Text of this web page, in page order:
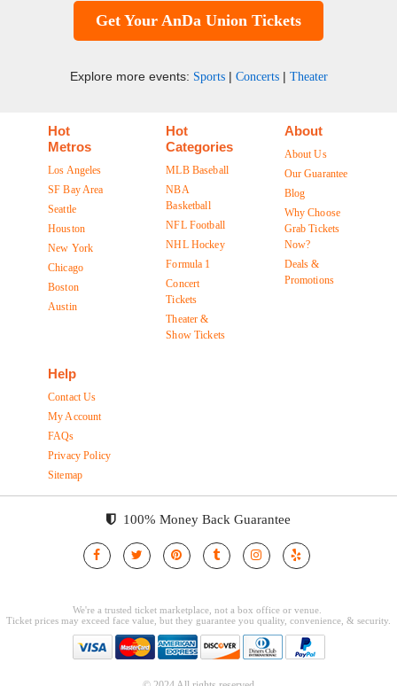
Get Your AnDa Union Tickets
Explore more events: Sports| Concerts| Theater
Hot
Metros
Los Angeles
SF Bay Area
Seattle
Houston
New York
Chicago
Boston
Austin
Hot
Categories
MLB Baseball
NBA
Basketball
NFL Football
NHL Hockey
Formula 1
Concert
Tickets
Theater &
Show Tickets
About
About Us
Our Guarantee
Blog
Why Choose
Grab Tickets
Now?
Deals &
Promotions
Help
Contact Us
My Account
FAQs
Privacy Policy
Sitemap
100% Money Back Guarantee